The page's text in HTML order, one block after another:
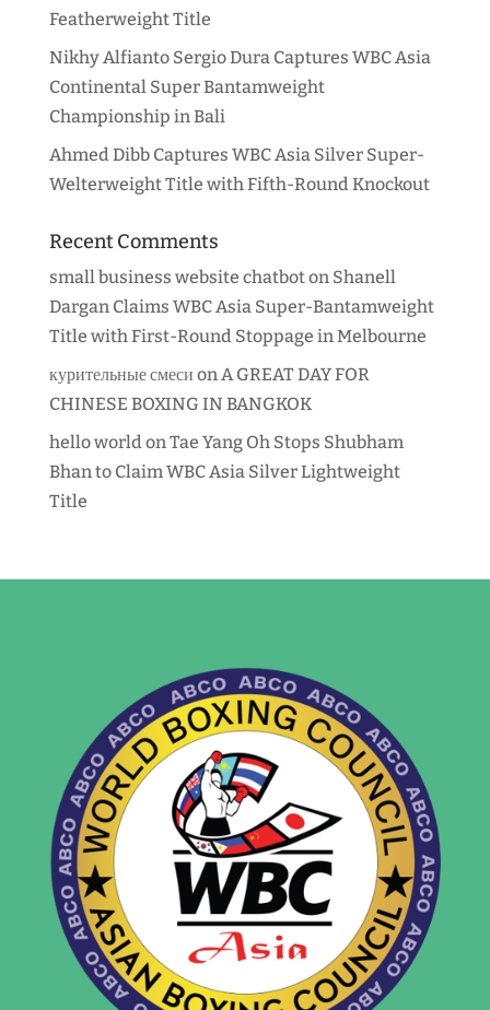
Featherweight Title
Nikhy Alfianto Sergio Dura Captures WBC Asia
Continental Super Bantamweight
Championship in Bali
Ahmed Dibb Captures WBC Asia Silver Super-
Welterweight Title with Fifth-Round Knockout
Recent Comments
small business website chatboton Shanell
Dargan Claims WBC Asia Super-Bantamweight
Title with First-Round Stoppage in Melbourne
курительные смеси on A GREAT DAY FOR
CHINESE BOXING IN BANGKOK
hello world on Tae Yang Oh Stops Shubham
Bhan to Claim WBC Asia Silver Lightweight
Title